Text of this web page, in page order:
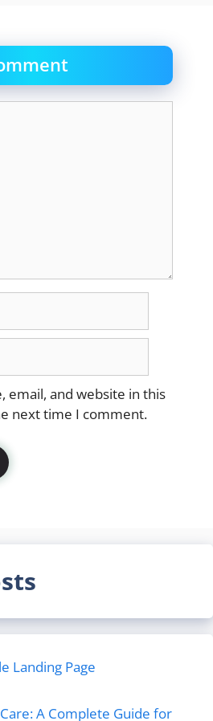
email, and website in this
next time I comment.
Landing Page
A Complete Guide for